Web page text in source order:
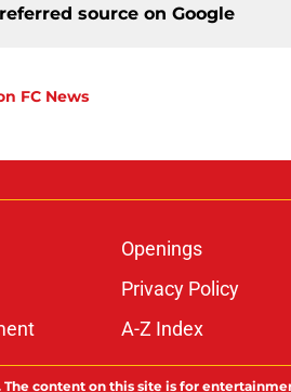
source on Google
FC News
Openings
Privacy Policy
A-Z Index
The content on this site is for